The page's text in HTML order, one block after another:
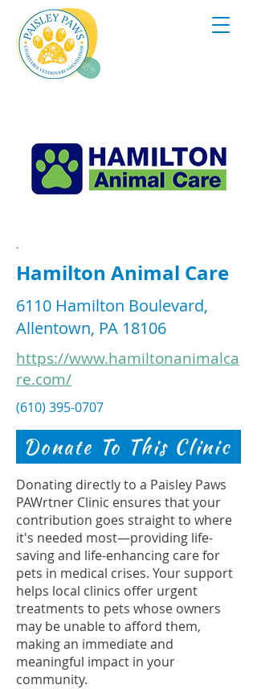
.
Hamilton Animal Care
6110 Hamilton Boulevard,
Allentown, PA 18106
https://www.hamiltonanimalca
re.com/
(610) 395-0707
Donate To This Clinic
Donating directly to a Paisley Paws
PAWrtner Clinic ensures that your
contribution goes straight to where
it's needed most—providing life-
saving and life-enhancing care for
pets in medical crises. Your support
helps local clinics offer urgent
treatments to pets whose owners
may be unable to afford them,
making an immediate and
meaningful impact in your
community.